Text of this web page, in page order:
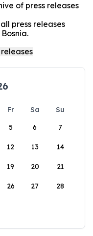
of press releases
press releases
Fr Sa
Su
5 6 7
12 13 14
19 20 21
26 27 28